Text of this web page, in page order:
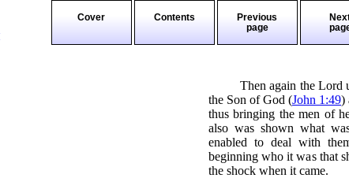
Cover Contents
Previous
page
Then again the Lord
the Son of God (John 1:49)
thus bringing the men of
also was shown what
enabled to deal with
beginning who it was that
the shock when it came.